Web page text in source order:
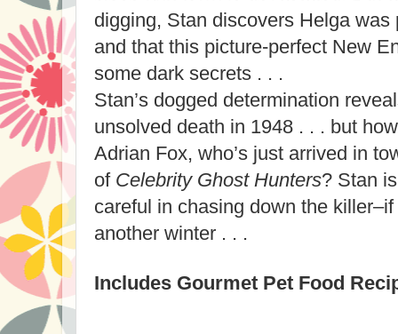
digging, Stan discovers Helga
and that this picture-perfect New
some dark secrets . . .
Stan’s dogged determination
unsolved death in 1948 . . . but
Adrian Fox, who’s just arrived in
of Celebrity Ghost Hunters? Stan
careful in chasing down the
another winter . . .
Includes Gourmet Pet Food